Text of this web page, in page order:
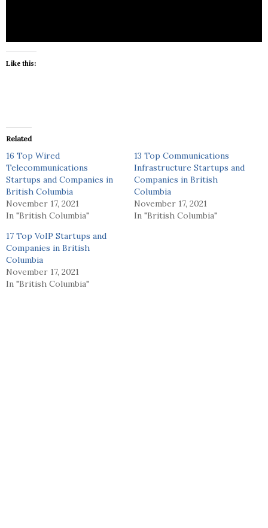
Like this:
Related
16 Top Wired
Telecommunications
Startups and Companies in
British Columbia
November 17, 2021
In "British Columbia"
13 Top Communications
Infrastructure Startups and
Companies in British
Columbia
November 17, 2021
In "British Columbia"
17 Top VoIP Startups and
Companies in British
Columbia
November 17, 2021
In "British Columbia"